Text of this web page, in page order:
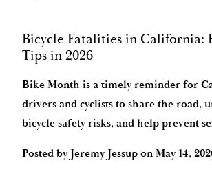
Bicycle Fatalities in California:
Tips in 2026
Bike Month is a timely reminder for
drivers and cyclists to share the road,
bicycle safety risks, and help prevent
Posted by Jeremy Jessup on May 14,